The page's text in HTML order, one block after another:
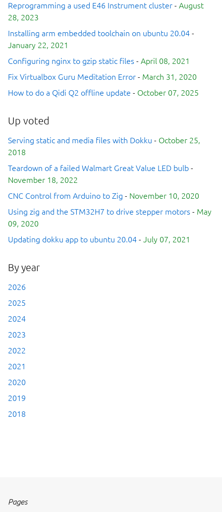
Reprogramming a used E46 Instrument cluster - August
28, 2023
Installing arm embedded toolchain on ubuntu 20.04 -
January 22, 2021
Configuring nginx to gzip static files - April 08, 2021
Fix Virtualbox Guru Meditation Error - March 31, 2020
How to do a Qidi Q2 offline update - October 07, 2025
Up voted
Serving static and media files with Dokku - October 25,
2018
Teardown of a failed Walmart Great Value LED bulb -
November 18, 2022
CNC Control from Arduino to Zig - November 10, 2020
Using zig and the STM32H7 to drive stepper motors - May
09, 2020
Updating dokku app to ubuntu 20.04 - July 07, 2021
By year
2026
2025
2024
2023
2022
2021
2020
2019
2018
Pages